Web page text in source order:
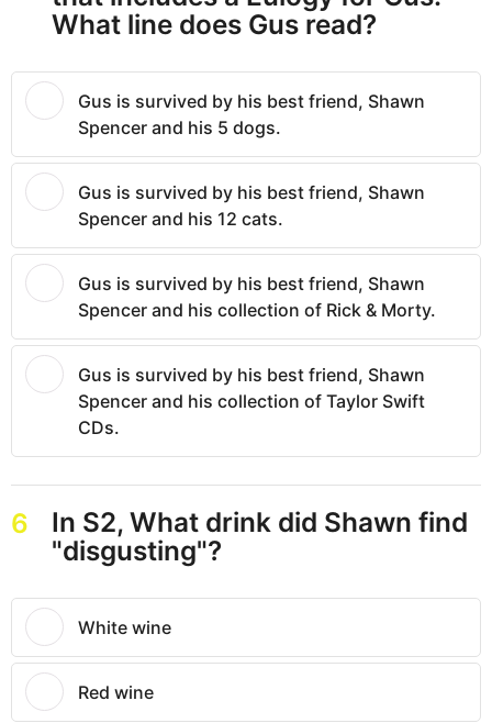
What line does Gus read?
Gus is survived by his best friend, Shawn
Spencer and his 5 dogs.
Gus is survived by his best friend, Shawn
Spencer and his 12 cats.
Gus is survived by his best friend, Shawn
Spencer and his collection of Rick & Morty.
Gus is survived by his best friend, Shawn
Spencer and his collection of Taylor Swift
CDs.
6
In S2, What drink did Shawn find
"disgusting"?
White wine
Red wine